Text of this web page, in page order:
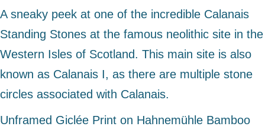
A sneaky peek at one of the incredible Calanais
Standing Stones at the famous neolithic site in the
Western Isles of Scotland. This main site is also
known as Calanais I, as there are multiple stone
circles associated with Calanais.
Unframed Giclée Print on Hahnemühle Bamboo